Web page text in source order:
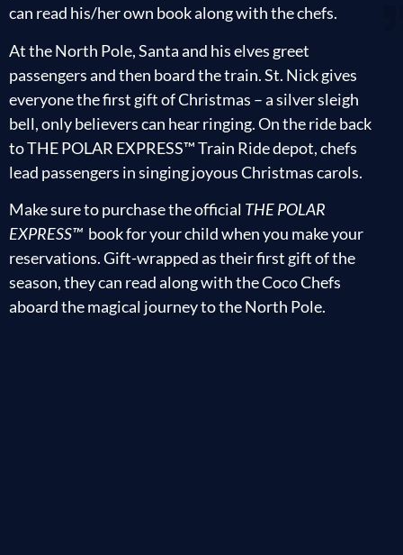
can read his/her own book along with the chefs.
At the North Pole, Santa and his elves greet
passengers and then board the train. St. Nick gives
everyone the first gift of Christmas – a silver sleigh
bell, only believers can hear ringing. On the ride back
to THE POLAR EXPRESS™ Train Ride depot, chefs
lead passengers in singing joyous Christmas carols.
Make sure to purchase the official THE POLAR
EXPRESS™ book for your child when you make your
reservations. Gift-wrapped as their first gift of the
season, they can read along with the Coco Chefs
aboard the magical journey to the North Pole.